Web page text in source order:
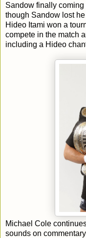
Sandow finally
though Sandow lost
Hideo Itami won a
compete in the match
including a Hideo
Michael Cole
sounds on